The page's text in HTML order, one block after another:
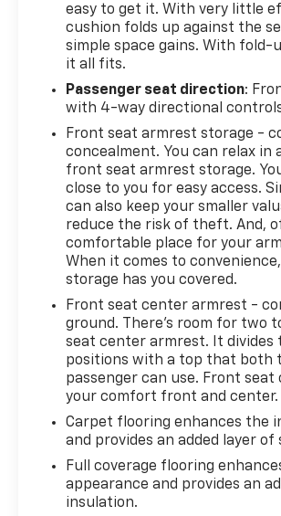
easy to get it. With very little
cushion folds up against the
simple space gains. With fold-
it all fits.
Passenger seat direction:
with 4-way directional
Front seat armrest storage -
concealment. You can relax in
front seat armrest storage.
close to you for easy access.
can also keep your smaller
reduce the risk of theft. And,
comfortable place for your
When it comes to
storage has you covered.
Front seat center armrest -
ground. There’s room for two
seat center armrest. It divides
positions with a top that both
passenger can use. Front
your comfort front and center.
Carpet flooring enhances the
and provides an added layer of
Full coverage flooring
appearance and provides an
insulation.